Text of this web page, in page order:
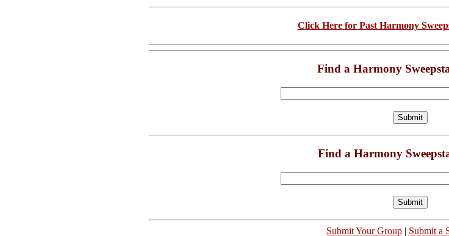
Click Here for Past Harmony
Find a Harmony
Find a Harmony
Submit Your Group| Submit a